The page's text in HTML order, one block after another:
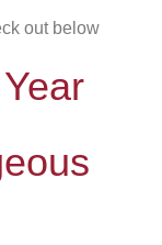
out below